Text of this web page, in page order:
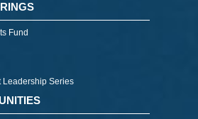
Fund
Leadership Series